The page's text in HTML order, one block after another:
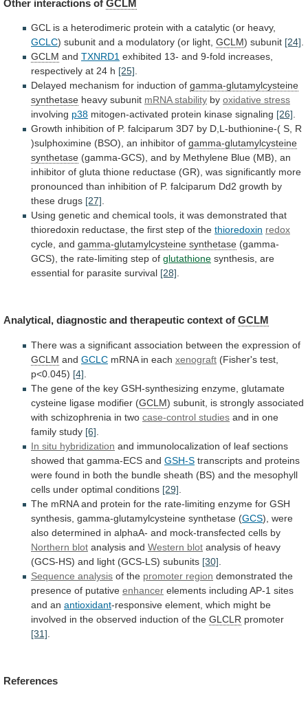
Other interactions of GCLM
GCL is a heterodimeric protein with a catalytic (or heavy,
GCLC) subunit and a modulatory (or light, GCLM) subunit [24]
GCLM and TXNRD1 exhibited 13- and 9-fold increases,
respectively at 24 h [25]
Delayed mechanism for induction of gamma-glutamylcysteine
synthetase heavy subunit mRNA stability by oxidative stress
involving p38 mitogen-activated protein kinase signaling [26]
Growth inhibition of P. falciparum 3D7 by D,L-buthionine-( S, R
)sulphoximine (BSO), an inhibitor of gamma-glutamylcysteine
synthetase (gamma-GCS), and by Methylene Blue (MB), an
inhibitor of gluta thione reductase (GR), was significantly more
pronounced than inhibition of P. falciparum Dd2 growth by
these drugs [27]
Using genetic and chemical tools, it was demonstrated that
thioredoxin reductase, the first step of the thioredoxin redox
cycle, and gamma-glutamylcysteine synthetase (gamma-
GCS), the rate-limiting step of glutathione synthesis, are
essential for parasite survival [28]
Analytical, diagnostic and therapeutic context of GCLM
There was a significant association between the expression of
GCLM and GCLC mRNA in each xenograft (Fisher's test,
p<0.045) [4]
The gene of the key GSH-synthesizing enzyme, glutamate
cysteine ligase modifier (GCLM) subunit, is strongly associated
with schizophrenia in two case-control studies and in one
family study [6]
In situ hybridization and immunolocalization of leaf sections
showed that gamma-ECS and GSH-S transcripts and proteins
were found in both the bundle sheath (BS) and the mesophyll
cells under optimal conditions [29]
The mRNA and protein for the rate-limiting enzyme for GSH
synthesis, gamma-glutamylcysteine synthetase (GCS), were
also determined in alphaA- and mock-transfected cells by
Northern blot analysis and Western blot analysis of heavy
(GCS-HS) and light (GCS-LS) subunits [30]
Sequence analysis of the promoter region demonstrated the
presence of putative enhancer elements including AP-1 sites
and an antioxidant-responsive element, which might be
involved in the observed induction of the GLCLR promoter
[31]
References